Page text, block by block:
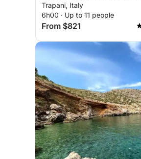
Trapani, Italy
6h00 · Up to 11 people
From $821